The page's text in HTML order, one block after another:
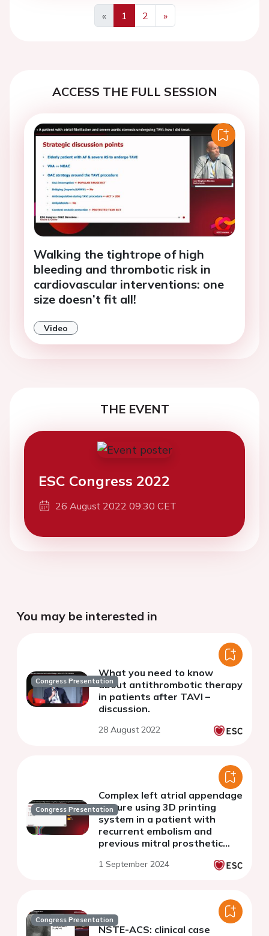
«
Previous
1 2
»
Next
ACCESS THE FULL SESSION
Walking the tightrope of high
bleeding and thrombotic risk in
cardiovascular interventions: one
size doesn’t fit all!
Video
THE EVENT
ESC Congress 2022
26 August 2022 09:30 CET
You may be interested in
Congress Presentation
What you need to know
about antithrombotic therapy
in patients after TAVI –
discussion.
28 August 2022
Congress Presentation
Complex left atrial appendage
closure using 3D printing
system in a patient with
recurrent embolism and
previous mitral prosthetic
1 September 2024
Congress Presentation
NSTE-ACS: clinical case